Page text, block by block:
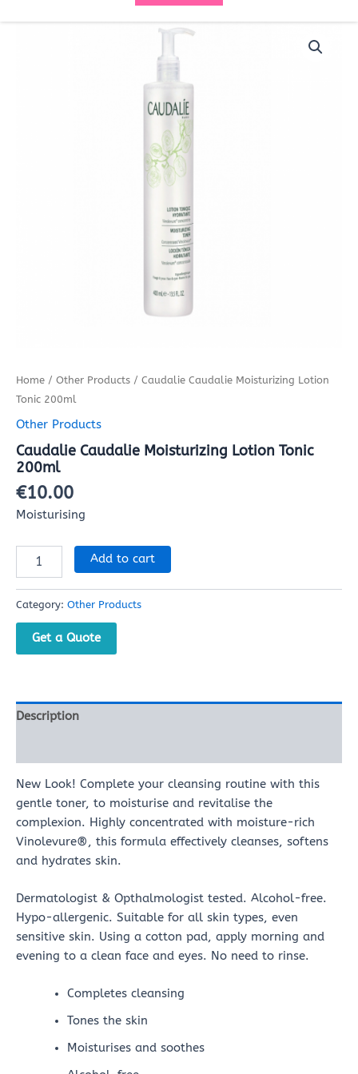
Home / Other Products / Caudalie Caudalie Moisturizing Lotion
Tonic 200ml
Other Products
Caudalie Caudalie Moisturizing Lotion Tonic
200ml
€10.00
Moisturising
Add to cart
Category: Other Products
Get a Quote
Description
New Look! Complete your cleansing routine with this
gentle toner, to moisturise and revitalise the
complexion. Highly concentrated with moisture-rich
Vinolevure®, this formula effectively cleanses, softens
and hydrates skin.
Dermatologist & Opthalmologist tested. Alcohol-free.
Hypo-allergenic. Suitable for all skin types, even
sensitive skin. Using a cotton pad, apply morning and
evening to a clean face and eyes. No need to rinse.
Completes cleansing
Tones the skin
Moisturises and soothes